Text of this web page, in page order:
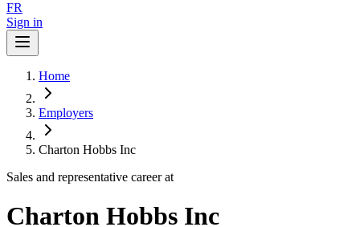
FR
Sign in
Home
Employers
Charton Hobbs Inc
Sales and representative career at
Charton Hobbs Inc